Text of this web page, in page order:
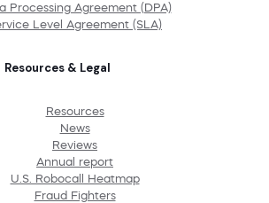
Processing Agreement (DPA)
Level Agreement (SLA)
Resources & Legal
Resources
News
Reviews
Annual report
U.S. Robocall Heatmap
Fraud Fighters